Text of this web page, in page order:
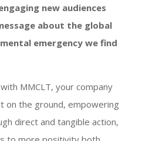
new audiences
about the global
emergency we find
MMCLT, your company
on the ground, empowering
direct and tangible action,